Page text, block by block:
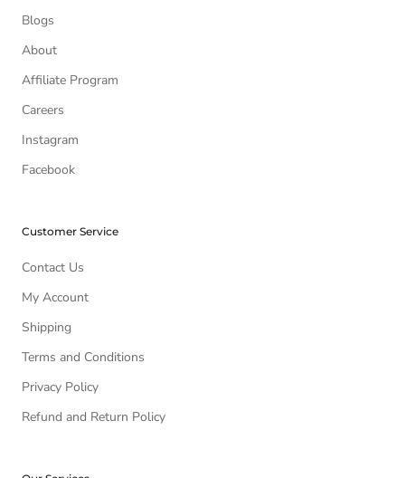
Blogs
About
Affiliate Program
Careers
Instagram
Facebook
Customer Service
Contact Us
My Account
Shipping
Terms and Conditions
Privacy Policy
Refund and Return Policy